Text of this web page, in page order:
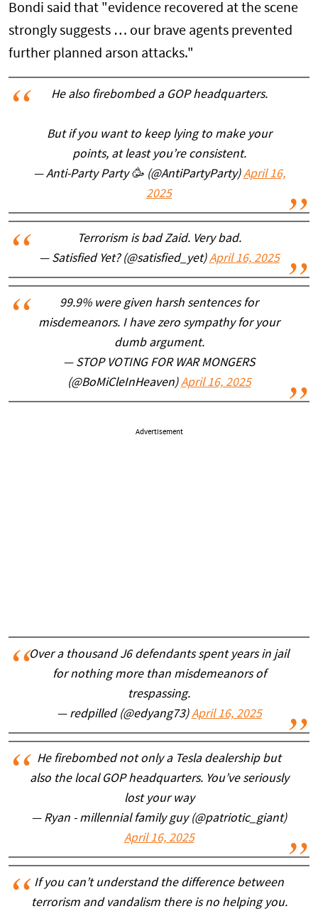
Bondi said that "evidence recovered at the scene
strongly suggests … our brave agents prevented
further planned arson attacks."
He also firebombed a GOP headquarters.
But if you want to keep lying to make your
points, at least you’re consistent.
— Anti-Party Party 🥳 (@AntiPartyParty)April 16,
2025
Terrorism is bad Zaid. Very bad.
— Satisfied Yet? (@satisfied_yet)April 16, 2025
99.9% were given harsh sentences for
misdemeanors. I have zero sympathy for your
dumb argument.
— STOP VOTING FOR WAR MONGERS
(@BoMiCleInHeaven)April 16, 2025
Advertisement
Over a thousand J6 defendants spent years in jail
for nothing more than misdemeanors of
trespassing.
— redpilled (@edyang73)April 16, 2025
He firebombed not only a Tesla dealership but
also the local GOP headquarters. You’ve seriously
lost your way
— Ryan - millennial family guy (@patriotic_giant)
April 16, 2025
If you can’t understand the difference between
terrorism and vandalism there is no helping you.